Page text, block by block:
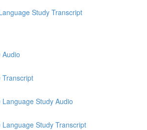
Study Transcript
Audio
Transcript
Language Study Audio
Language Study Transcript